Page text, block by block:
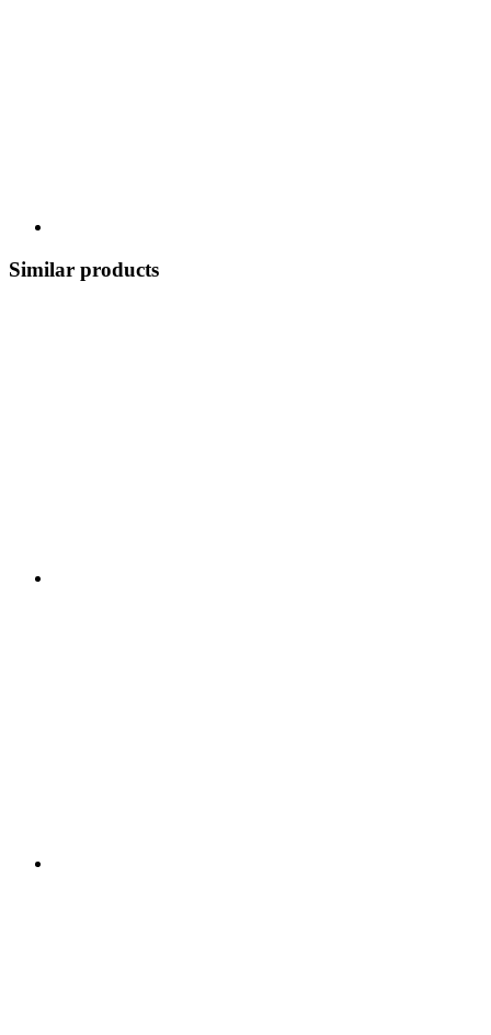
Similar products